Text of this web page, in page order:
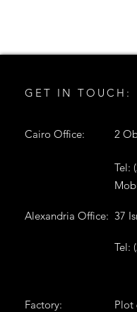
GET IN TOUCH:
Cairo Office: 2
Tel:
Alexandria Office: 37
Tel:
Factory: Plot